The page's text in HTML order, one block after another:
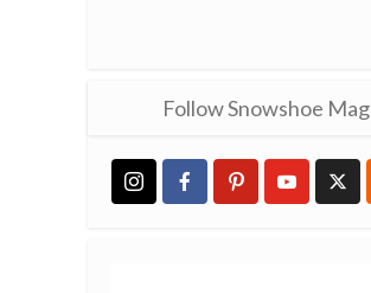
Follow Snowshoe Mag